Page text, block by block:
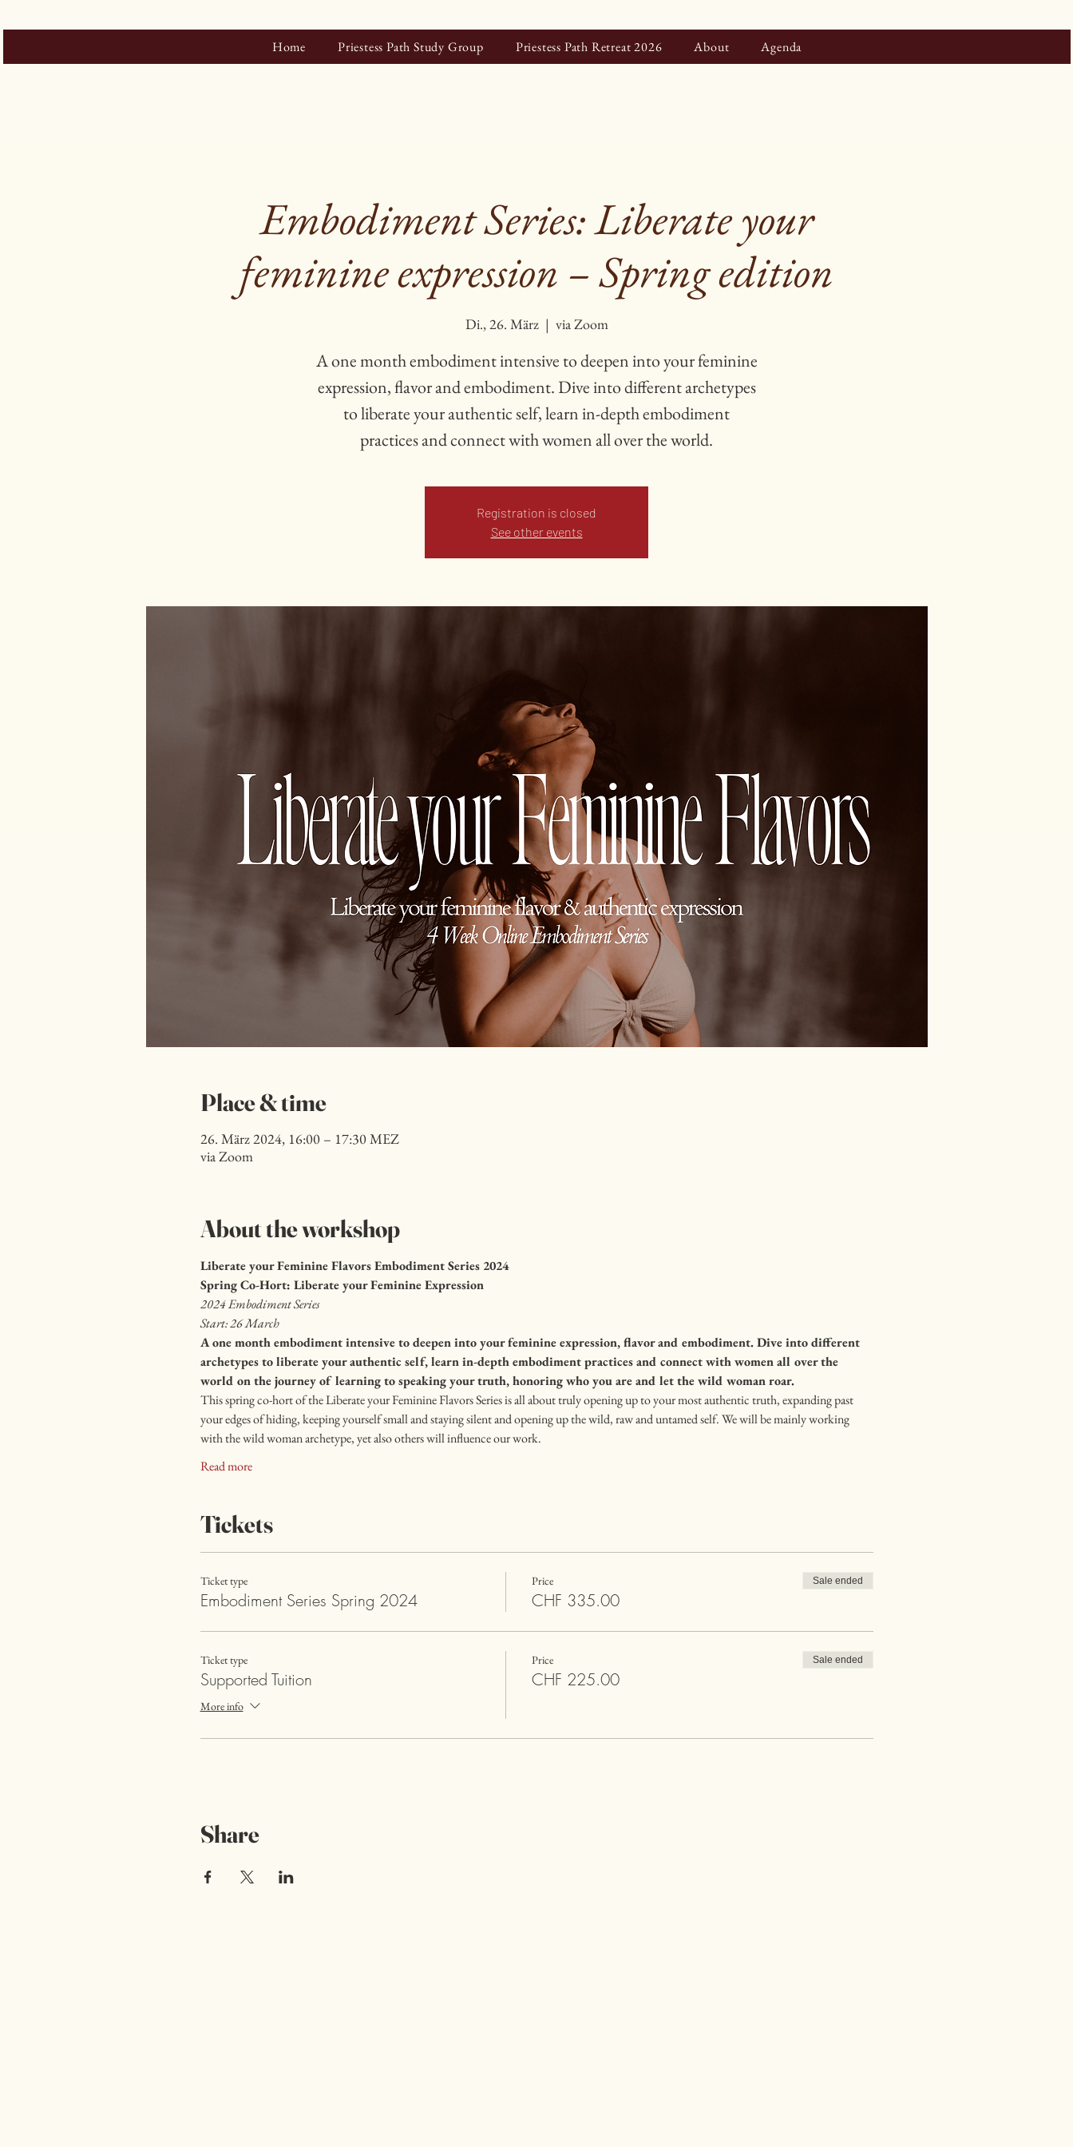
Home Priestess Path Study Group Priestess Path Retreat 2026 About Agenda
Embodiment Series: Liberate your
feminine expression – Spring edition
Di., 26. März
  |
via Zoom
A one month embodiment intensive to deepen into your feminine
expression, flavor and embodiment. Dive into different archetypes
to liberate your authentic self, learn in-depth embodiment
practices and connect with women all over the world.
Registration is closed
See other events
Place & time
26. März 2024, 16:00 – 17:30 MEZ
via Zoom
About the workshop
Liberate your Feminine Flavors Embodiment Series 2024
Spring Co-Hort: Liberate your Feminine Expression
2024 Embodiment Series
Start: 26 March
A one month embodiment intensive to deepen into your feminine expression, flavor and embodiment. Dive into different
archetypes to liberate your authentic self, learn in-depth embodiment practices and connect with women all over the
world on the journey of learning to speaking your truth, honoring who you are and let the wild woman roar.
This spring co-hort of the Liberate your Feminine Flavors Series is all about truly opening up to your most authentic truth, expanding past
your edges of hiding, keeping yourself small and staying silent and opening up the wild, raw and untamed self. We will be mainly working
with the wild woman archetype, yet also others will influence our work.
Read more
Tickets
Ticket type
Embodiment Series Spring 2024
Price
CHF 335.00
Sale ended
Ticket type
Supported Tuition
More info
Price
CHF 225.00
Sale ended
Share